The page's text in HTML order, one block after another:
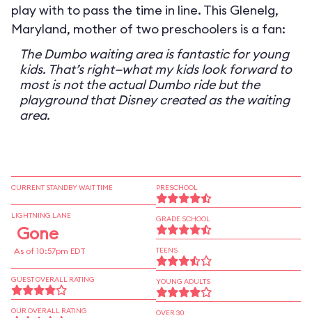
play with to pass the time in line. This Glenelg,
Maryland, mother of two preschoolers is a fan:
The Dumbo waiting area is fantastic for young
kids. That’s right—what my kids look forward to
most is not the actual Dumbo ride but the
playground that Disney created as the waiting
area.
CURRENT STANDBY WAIT TIME
LIGHTNING LANE
Gone
As of 10:57pm EDT
GUEST OVERALL RATING
OUR OVERALL RATING
PRESCHOOL
GRADE SCHOOL
TEENS
YOUNG ADULTS
OVER 30